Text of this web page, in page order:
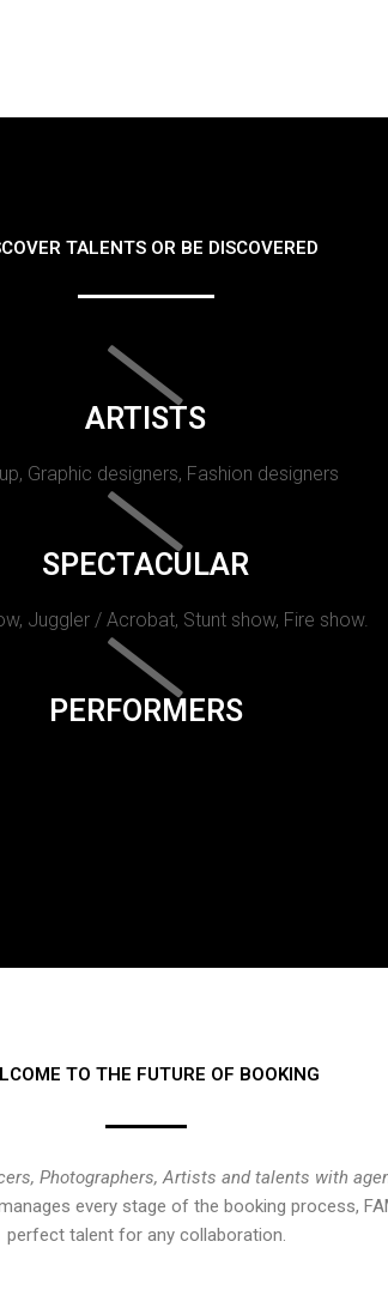
TALENTS OR BE DISCOVERED
ARTISTS
Graphic designers, Fashion designers
SPECTACULAR
Juggler / Acrobat, Stunt show, Fire show.
PERFORMERS
TO THE FUTURE OF BOOKING
Photographers, Artists and talents with
every stage of the booking process,
perfect talent for any collaboration.